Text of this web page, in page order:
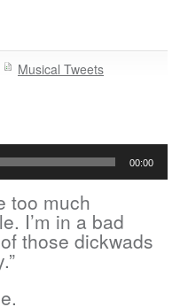
Musical Tweets
00:00
too much
I’m in a bad
those dickwads
.